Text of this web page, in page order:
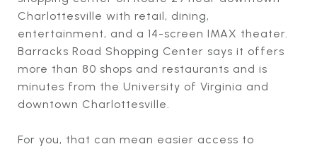
Charlottesville with retail, dining,
entertainment, and a 14-screen IMAX theater.
Barracks Road Shopping Center says it offers
more than 80 shops and restaurants and is
minutes from the University of Virginia and
downtown Charlottesville.
For you, that can mean easier access to